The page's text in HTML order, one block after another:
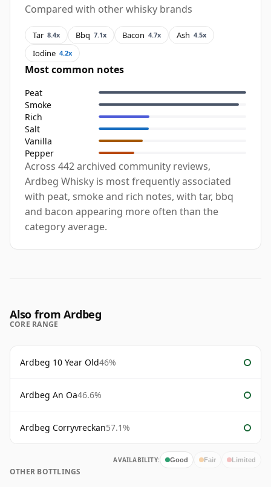
Compared with other whisky brands
Tar 8.4x Bbq 7.1x Bacon 4.7x Ash 4.5x
Iodine 4.2x
Most common notes
Peat
Smoke
Rich
Salt
Vanilla
Pepper
Across 442 archived community reviews,
Ardbeg Whisky is most frequently associated
with peat, smoke and rich notes, with tar, bbq
and bacon appearing more often than the
category average.
Also from Ardbeg
CORE RANGE
Ardbeg 10 Year Old46%
Ardbeg An Oa46.6%
Ardbeg Corryvreckan57.1%
AVAILABILITY: Good Fair Limited
OTHER BOTTLINGS